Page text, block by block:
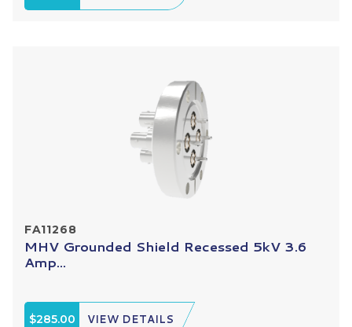
FA11268
MHV Grounded Shield Recessed 5kV 3.6
Amp...
$285.00 VIEW DETAILS